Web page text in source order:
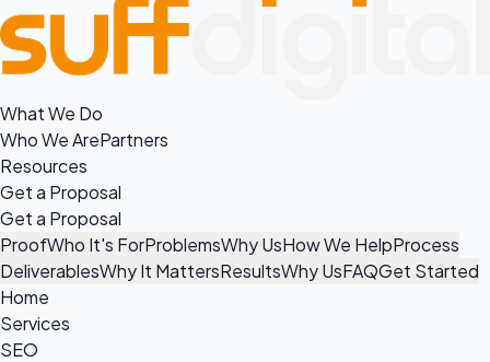
What We Do
Who We ArePartners
Resources
Get a Proposal
Get a Proposal
ProofWho It's ForProblemsWhy UsHow We HelpProcess
DeliverablesWhy It MattersResultsWhy UsFAQGet Started
Home
Services
SEO